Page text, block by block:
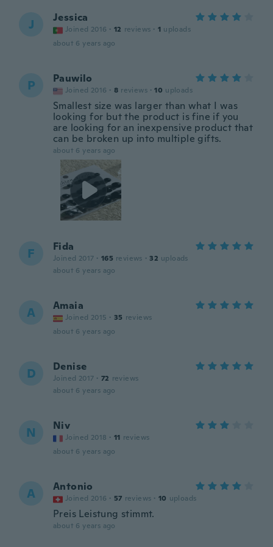
J Jessica
Joined 2016 · 12 reviews · 1 uploads
about 6 years ago
P Pauwilo
Joined 2016 · 8 reviews · 10 uploads
Smallest size was larger than what I was
looking for but the product is fine if you
are looking for an inexpensive product that
can be broken up into multiple gifts.
about 6 years ago
F Fida
Joined 2017 · 165 reviews · 32 uploads
about 6 years ago
A Amaia
Joined 2015 · 35 reviews
about 6 years ago
D Denise
Joined 2017 · 72 reviews
about 6 years ago
N Niv
Joined 2018 · 11 reviews
about 6 years ago
A Antonio
Joined 2016 · 57 reviews · 10 uploads
Preis Leistung stimmt.
about 6 years ago